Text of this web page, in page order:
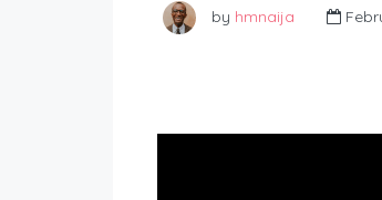
by hmnaija